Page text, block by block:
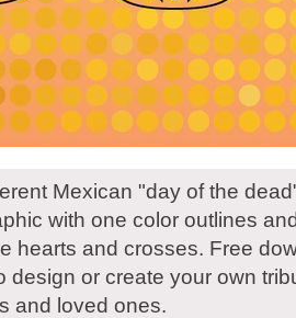
Mexican "day of the
with one color outlines
hearts and crosses. Free
design or create your own
and loved ones.